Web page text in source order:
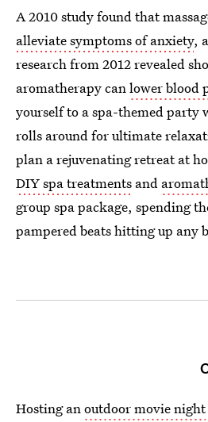
A 2010 study found that
alleviate symptoms of anxiety,
research from 2012 revealed
aromatherapy canlower blood
yourself to a spa-themed party
rolls around for ultimate
plan a rejuvenating retreat at
DIY spa treatments and
group spa package, spending
pampered beats hitting up any
Hosting anoutdoor movie night